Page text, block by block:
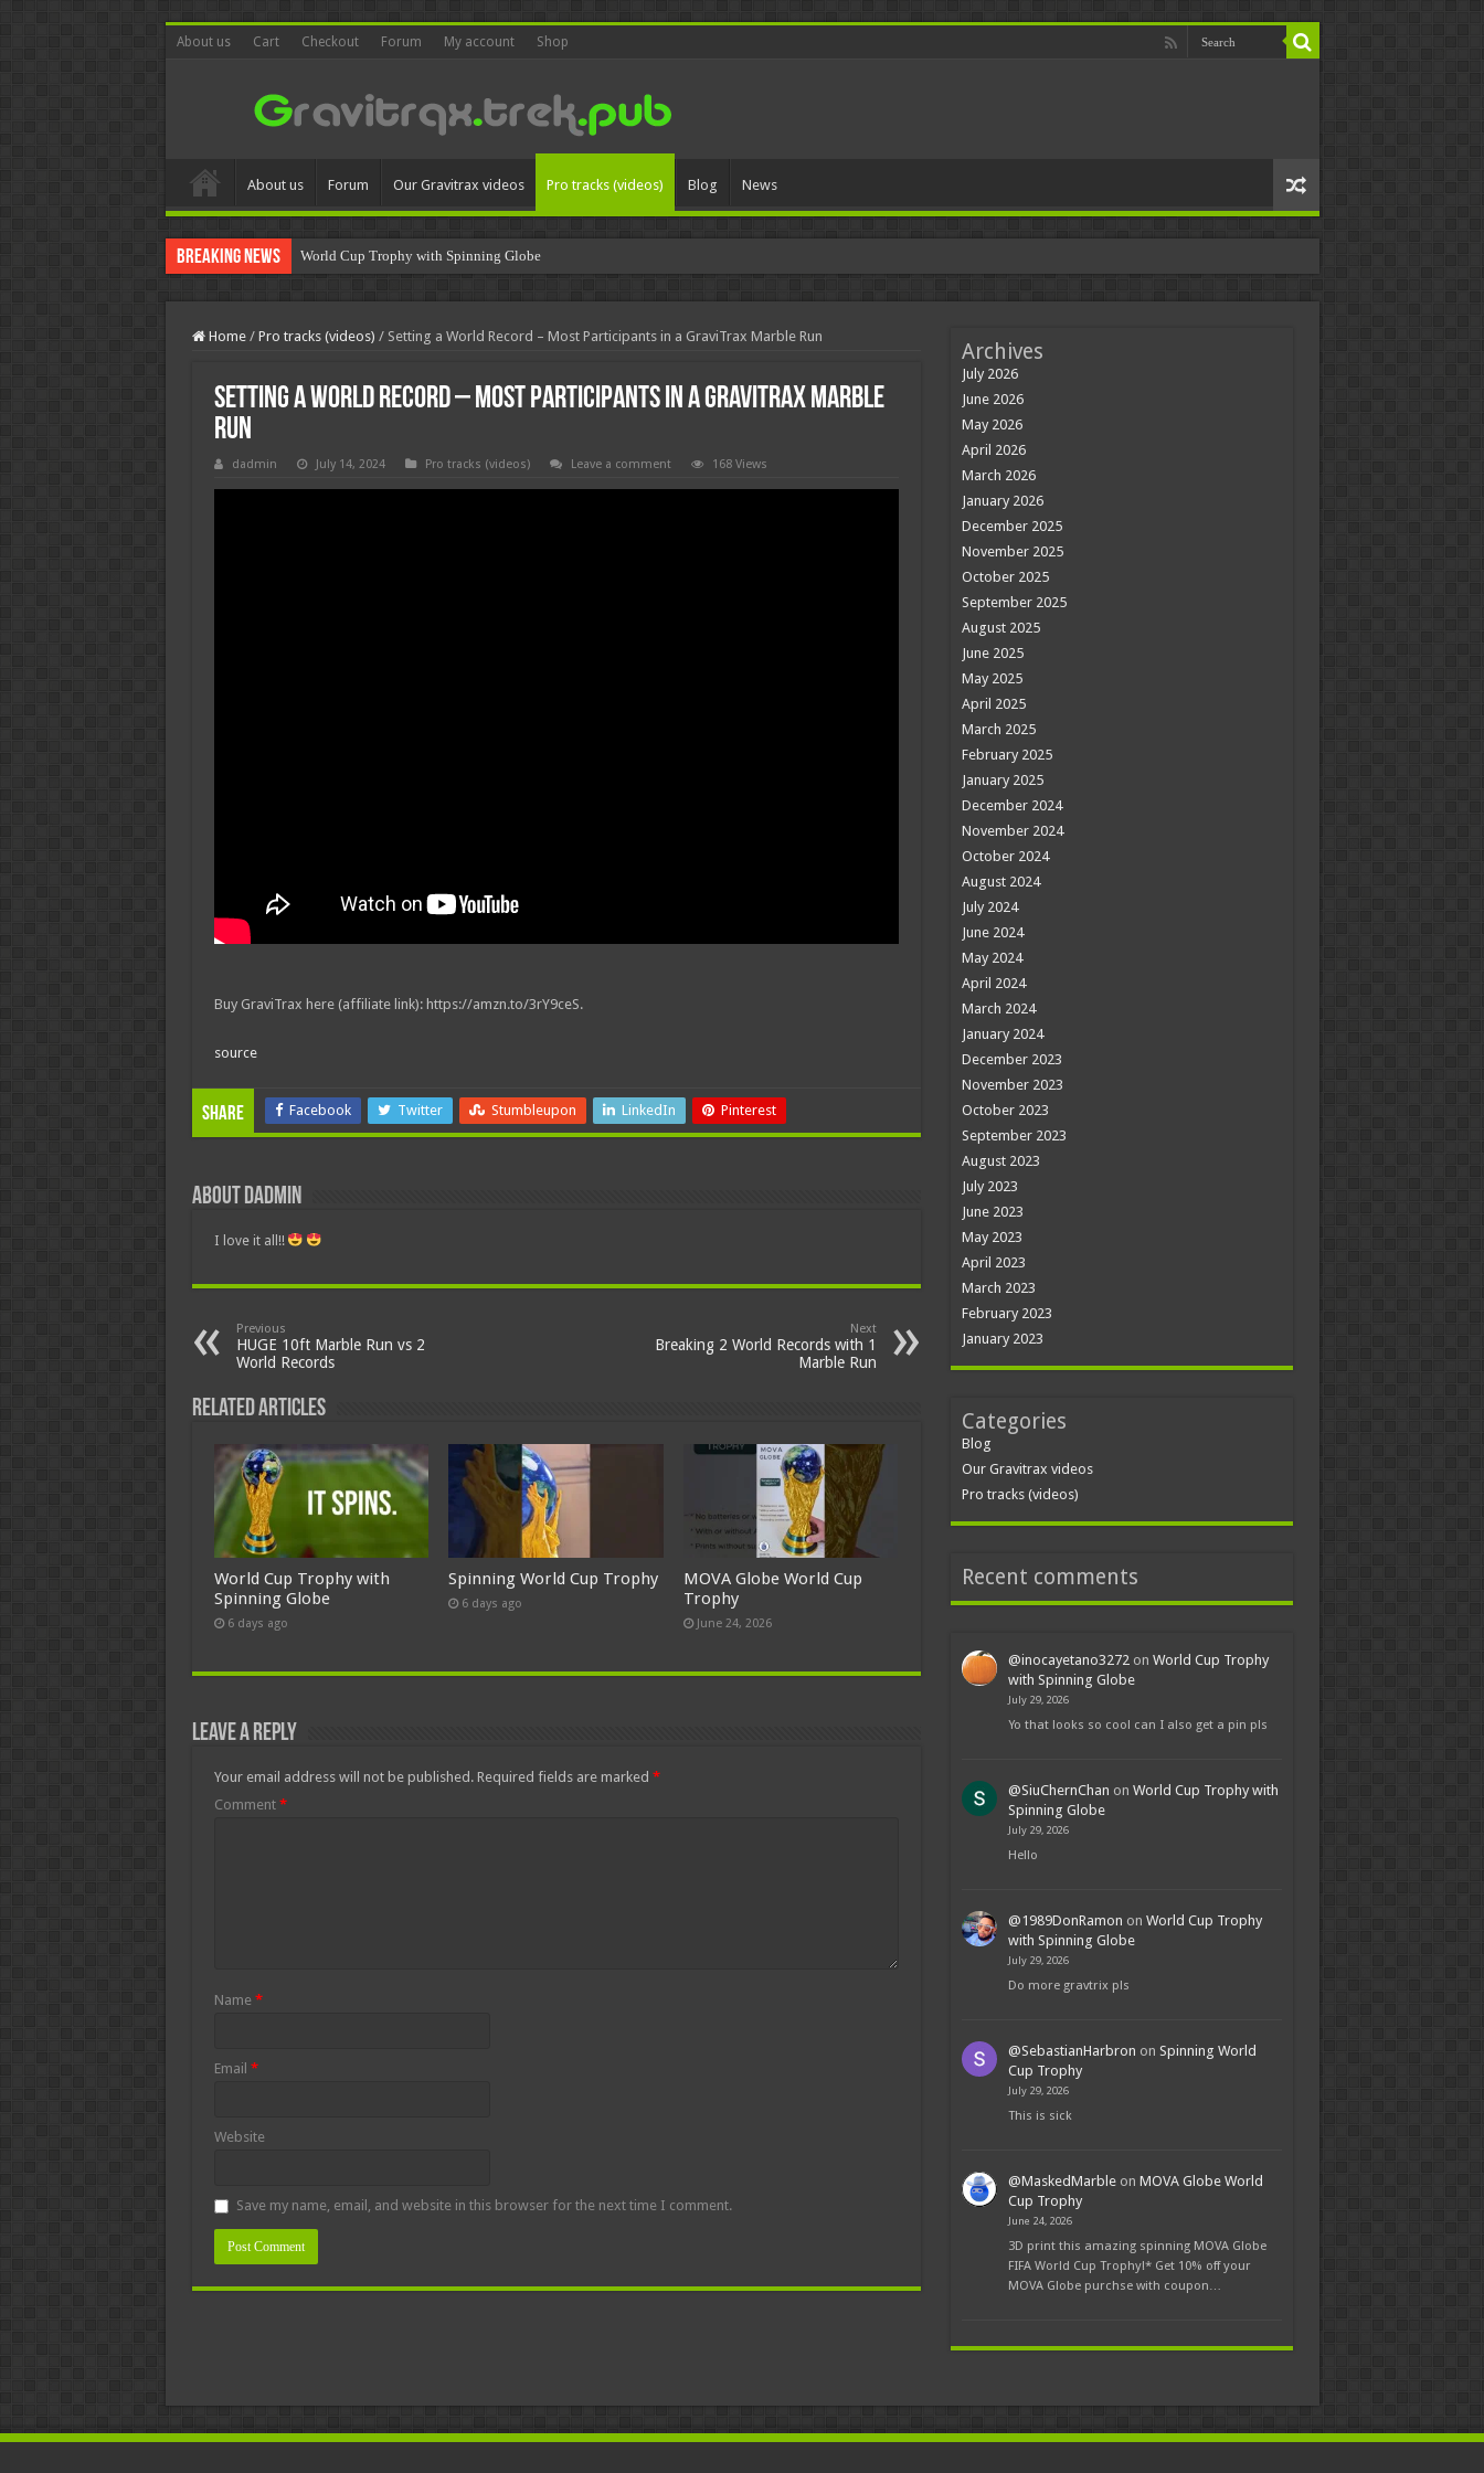
About us Cart Checkout Forum My account Shop
About us Forum Our Gravitrax videos Pro tracks (videos) Blog News
Breaking News World Cup Trophy with Spinning Globe
Home / Pro tracks (videos) / Setting a World Record – Most Participants in a GraviTrax Marble Run
Setting a World Record – Most Participants in a GraviTrax Marble
Run
dadmin July 14, 2024 Pro tracks (videos) Leave a comment 168 Views
Buy GraviTrax here (affiliate link): https://amzn.to/3rY9ceS.
source
Share Facebook Twitter Stumbleupon LinkedIn Pinterest
About dadmin
I love it all!!
Previous
HUGE 10ft Marble Run vs 2
World Records
Next
Breaking 2 World Records with 1
Marble Run
Related Articles
World Cup Trophy with
Spinning Globe
6 days ago
Spinning World Cup Trophy
6 days ago
MOVA Globe World Cup
Trophy
June 24, 2026
Leave a Reply
Your email address will not be published. Required fields are marked *
Comment *
Name *
Email *
Website
Save my name, email, and website in this browser for the next time I comment.
Archives
July 2026
June 2026
May 2026
April 2026
March 2026
January 2026
December 2025
November 2025
October 2025
September 2025
August 2025
June 2025
May 2025
April 2025
March 2025
February 2025
January 2025
December 2024
November 2024
October 2024
August 2024
July 2024
June 2024
May 2024
April 2024
March 2024
January 2024
December 2023
November 2023
October 2023
September 2023
August 2023
July 2023
June 2023
May 2023
April 2023
March 2023
February 2023
January 2023
Categories
Blog
Our Gravitrax videos
Pro tracks (videos)
Recent comments
@inocayetano3272 on World Cup Trophy
with Spinning Globe
July 29, 2026
Yo that looks so cool can I also get a pin pls
@SiuChernChan on World Cup Trophy with
Spinning Globe
July 29, 2026
Hello
@1989DonRamon on World Cup Trophy
with Spinning Globe
July 29, 2026
Do more gravtrix pls
@SebastianHarbron on Spinning World
Cup Trophy
July 29, 2026
This is sick
@MaskedMarbleon MOVA Globe World
Cup Trophy
June 24, 2026
3D print this amazing spinning MOVA Globe
FIFA World Cup Trophy!* Get 10% off your
MOVA Globe purchse with coupon…